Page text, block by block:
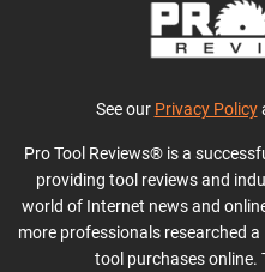
See our Privacy Policy
Pro Tool Reviews® is a
providing tool reviews and
world of Internet news and
more professionals researched a
tool purchases online.